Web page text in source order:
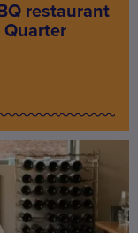
restaurant